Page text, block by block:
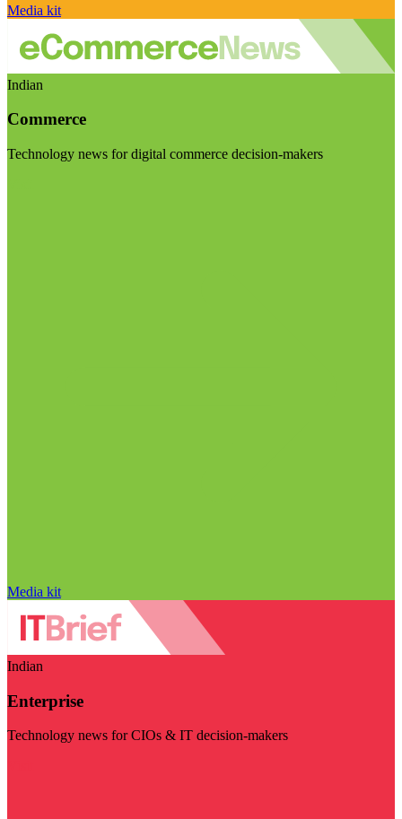
Media kit
Indian
Commerce
Technology news for digital commerce decision-makers
Media kit
Indian
Enterprise
Technology news for CIOs & IT decision-makers